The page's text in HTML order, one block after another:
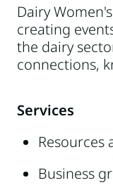
Dairy
creating
the dairy
connections,
Services
Business